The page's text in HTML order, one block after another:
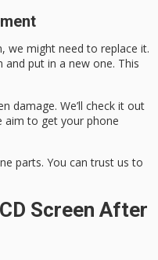
we might need to replace it.
put in a new one. This
damage. We’ll check it out
aim to get your phone
parts. You can trust us to
Screen After